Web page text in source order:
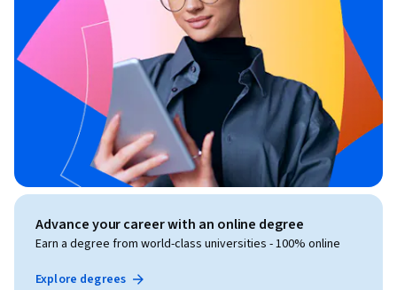
Advance your career with an online degree
Earn a degree from world-class universities - 100% online
Explore degrees